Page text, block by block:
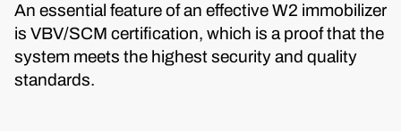
An essential feature of an effective W2 immobilizer
is VBV/SCM certification, which is a proof that the
system meets the highest security and quality
standards.